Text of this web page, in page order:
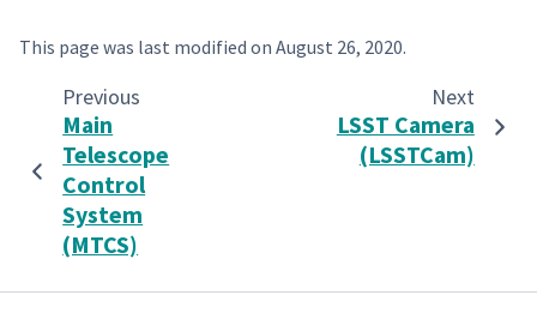
This page was last modified on August 26, 2020.
Previous
Main
Telescope
Control
System
(MTCS)
Next
LSST Camera
(LSSTCam)